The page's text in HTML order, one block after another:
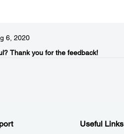
6, 2020
Thank you for the feedback!
Useful Links